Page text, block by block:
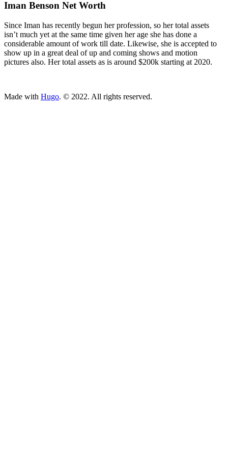
Iman Benson Net Worth
Since Iman has recently begun her profession, so her total assets
isn’t much yet at the same time given her age she has done a
considerable amount of work till date. Likewise, she is accepted to
show up in a great deal of up and coming shows and motion
pictures also. Her total assets as is around $200k starting at 2020.
Made with Hugo. © 2022. All rights reserved.